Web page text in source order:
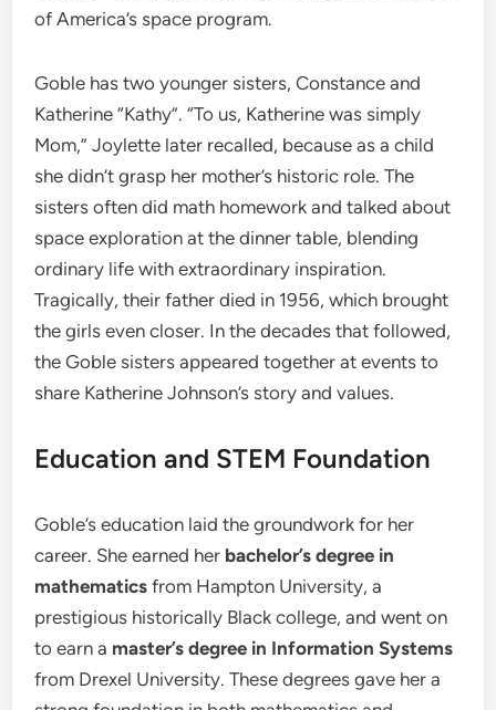
of America’s space program.
Goble has two younger sisters, Constance and
Katherine “Kathy”. “To us, Katherine was simply
Mom,” Joylette later recalled, because as a child
she didn’t grasp her mother’s historic role. The
sisters often did math homework and talked about
space exploration at the dinner table, blending
ordinary life with extraordinary inspiration.
Tragically, their father died in 1956, which brought
the girls even closer. In the decades that followed,
the Goble sisters appeared together at events to
share Katherine Johnson’s story and values.
Education and STEM Foundation
Goble’s education laid the groundwork for her
career. She earned her bachelor’s degree in
mathematics from Hampton University, a
prestigious historically Black college, and went on
to earn a master’s degree in Information Systems
from Drexel University. These degrees gave her a